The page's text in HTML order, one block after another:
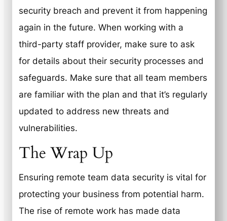
security breach and prevent it from happening
again in the future. When working with a
third-party staff provider, make sure to ask
for details about their security processes and
safeguards. Make sure that all team members
are familiar with the plan and that it’s regularly
updated to address new threats and
vulnerabilities.
The Wrap Up
Ensuring remote team data security is vital for
protecting your business from potential harm.
The rise of remote work has made data